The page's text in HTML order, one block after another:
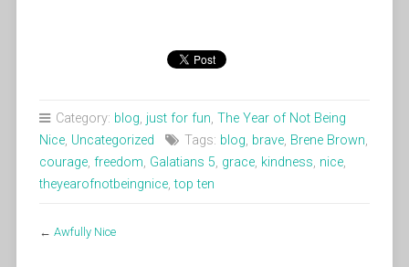
Category: blog, just for fun, The Year of Not Being
Nice, Uncategorized Tags: blog, brave, Brene Brown,
courage, freedom, Galatians 5, grace, kindness, nice,
theyearofnotbeingnice,top ten
← Awfully Nice